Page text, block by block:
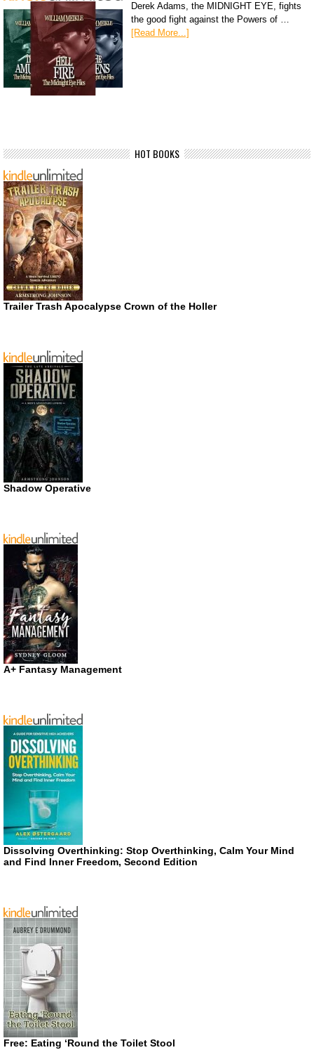
Derek Adams, the MIDNIGHT EYE, fights
the good fight against the Powers of …
[Read More...]
HOT BOOKS
Trailer Trash Apocalypse Crown of the Holler
Shadow Operative
A+ Fantasy Management
Dissolving Overthinking: Stop Overthinking, Calm Your Mind
and Find Inner Freedom, Second Edition
Free: Eating ‘Round the Toilet Stool